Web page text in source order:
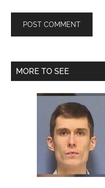
Primary
MORE TO SEE